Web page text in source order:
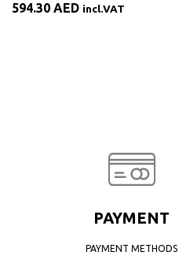
594.30 AED incl.VAT
PAYMENT
PAYMENT METHODS